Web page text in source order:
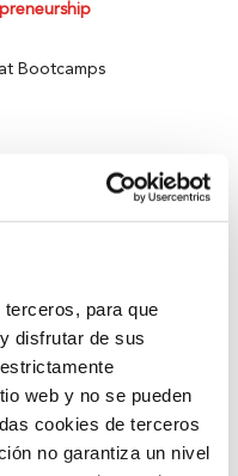
para que
disfrutar de sus
web y no se pueden
cookies de terceros
no garantiza un nivel
Bootcamps
only had an idea, and
prototype.
security for better